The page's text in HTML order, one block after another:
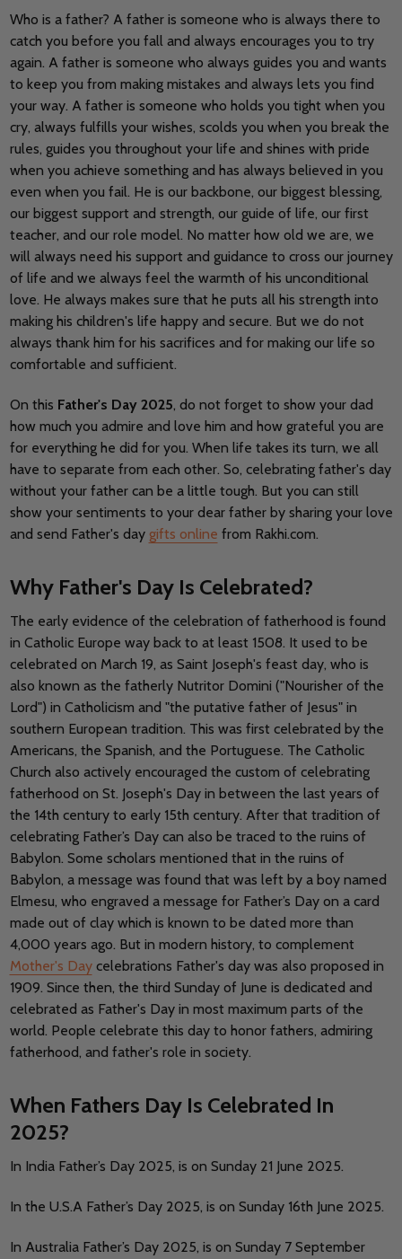
Who is a father? A father is someone who is always there to
catch you before you fall and always encourages you to try
again. A father is someone who always guides you and wants
to keep you from making mistakes and always lets you find
your way. A father is someone who holds you tight when you
cry, always fulfills your wishes, scolds you when you break the
rules, guides you throughout your life and shines with pride
when you achieve something and has always believed in you
even when you fail. He is our backbone, our biggest blessing,
our biggest support and strength, our guide of life, our first
teacher, and our role model. No matter how old we are, we
will always need his support and guidance to cross our journey
of life and we always feel the warmth of his unconditional
love. He always makes sure that he puts all his strength into
making his children's life happy and secure. But we do not
always thank him for his sacrifices and for making our life so
comfortable and sufficient.
On this Father's Day 2025, do not forget to show your dad
how much you admire and love him and how grateful you are
for everything he did for you. When life takes its turn, we all
have to separate from each other. So, celebrating father's day
without your father can be a little tough. But you can still
show your sentiments to your dear father by sharing your love
and send Father's day gifts online from Rakhi.com.
Why Father's Day Is Celebrated?
The early evidence of the celebration of fatherhood is found
in Catholic Europe way back to at least 1508. It used to be
celebrated on March 19, as Saint Joseph's feast day, who is
also known as the fatherly Nutritor Domini ("Nourisher of the
Lord") in Catholicism and "the putative father of Jesus" in
southern European tradition. This was first celebrated by the
Americans, the Spanish, and the Portuguese. The Catholic
Church also actively encouraged the custom of celebrating
fatherhood on St. Joseph's Day in between the last years of
the 14th century to early 15th century. After that tradition of
celebrating Father’s Day can also be traced to the ruins of
Babylon. Some scholars mentioned that in the ruins of
Babylon, a message was found that was left by a boy named
Elmesu, who engraved a message for Father’s Day on a card
made out of clay which is known to be dated more than
4,000 years ago. But in modern history, to complement
Mother's Daycelebrations Father's day was also proposed in
1909. Since then, the third Sunday of June is dedicated and
celebrated as Father's Day in most maximum parts of the
world. People celebrate this day to honor fathers, admiring
fatherhood, and father's role in society.
When Fathers Day Is Celebrated In
2025?
In India Father’s Day 2025, is on Sunday 21 June 2025.
In the U.S.A Father’s Day 2025, is on Sunday 16th June 2025.
In Australia Father’s Day 2025, is on Sunday 7 September